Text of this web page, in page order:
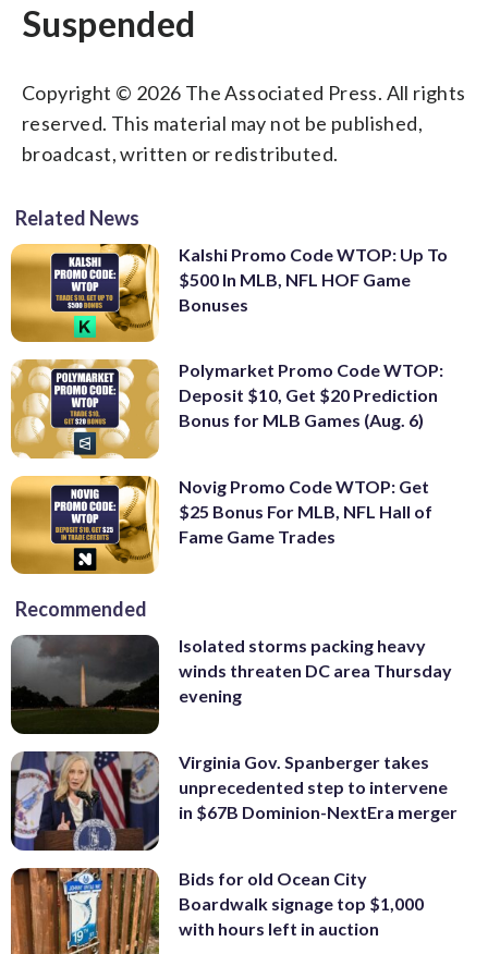
Suspended
Copyright © 2026 The Associated Press. All rights
reserved. This material may not be published,
broadcast, written or redistributed.
Related News
Kalshi Promo Code WTOP: Up To
$500 In MLB, NFL HOF Game
Bonuses
Polymarket Promo Code WTOP:
Deposit $10, Get $20 Prediction
Bonus for MLB Games (Aug. 6)
Novig Promo Code WTOP: Get
$25 Bonus For MLB, NFL Hall of
Fame Game Trades
Recommended
Isolated storms packing heavy
winds threaten DC area Thursday
evening
Virginia Gov. Spanberger takes
unprecedented step to intervene
in $67B Dominion-NextEra merger
Bids for old Ocean City
Boardwalk signage top $1,000
with hours left in auction